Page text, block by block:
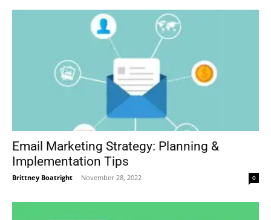
Email Marketing Strategy: Planning &
Implementation Tips
Brittney Boatright - November 28, 2022 0